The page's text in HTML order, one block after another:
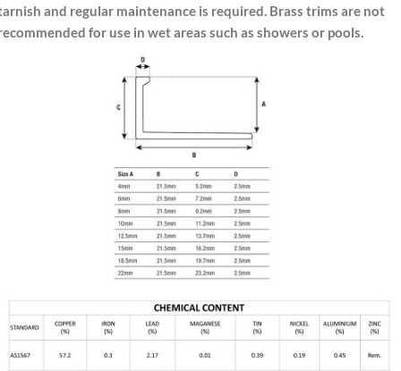
and regular maintenance is required. Brass trims are not
for use in wet areas such as showers or pools.